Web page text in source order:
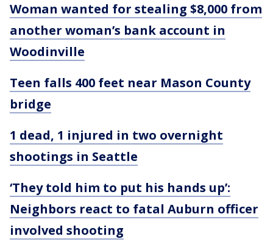
Woman wanted for stealing $8,000 from
another woman’s bank account in
Woodinville
Teen falls 400 feet near Mason County
bridge
1 dead, 1 injured in two overnight
shootings in Seattle
‘They told him to put his hands up’:
Neighbors react to fatal Auburn officer
involved shooting